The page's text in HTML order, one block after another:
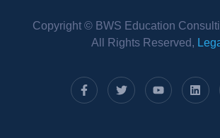
Copyright © BWS Education
All Rights Reserved,